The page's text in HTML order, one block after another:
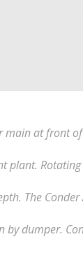
at front
plant.
The
dumper.